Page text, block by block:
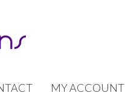
MY ACCOUNT